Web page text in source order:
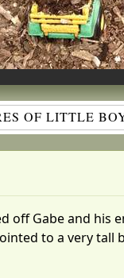
OF LITTLE
off Gabe and his
to a very tall